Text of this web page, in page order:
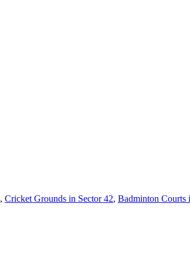
, Cricket Grounds in Sector 42, Badminton Courts